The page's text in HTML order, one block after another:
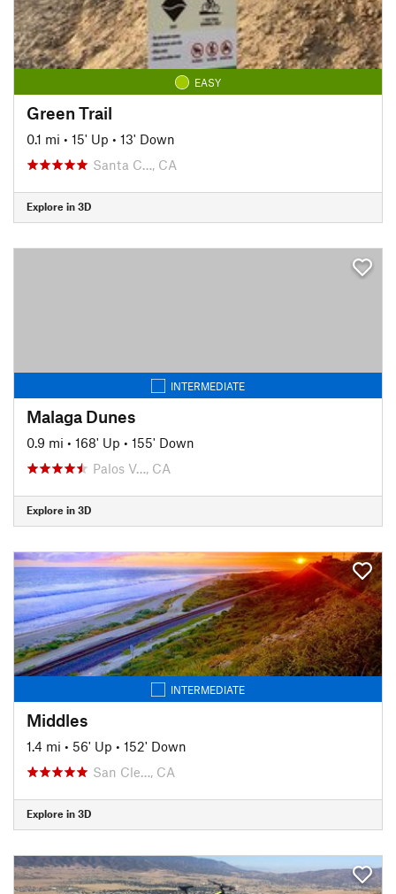
EASY
Green Trail
0.1 mi • 15' Up • 13' Down
Santa C…, CA
Explore in 3D
INTERMEDIATE
Malaga Dunes
0.9 mi • 168' Up • 155' Down
Palos V…, CA
Explore in 3D
INTERMEDIATE
Middles
1.4 mi • 56' Up • 152' Down
San Cle…, CA
Explore in 3D